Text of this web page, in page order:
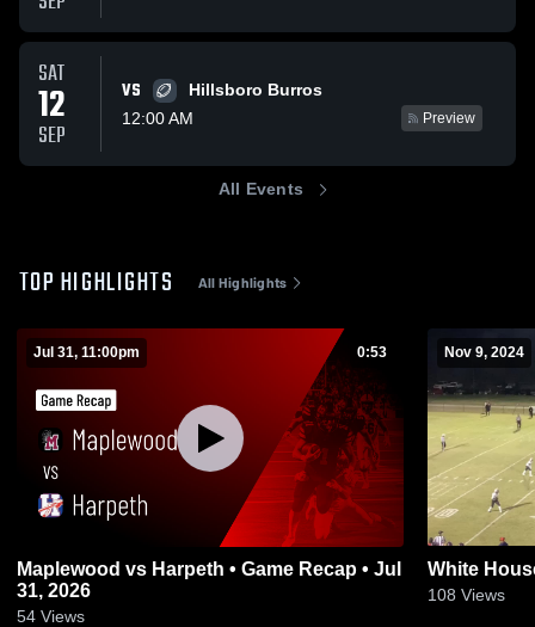
SAT
12
SEP
VS
Hillsboro Burros
12:00 AM
Preview
All Events
TOP HIGHLIGHTS All Highlights
Jul 31, 11:00pm 0:53
Maplewood vs Harpeth • Game Recap • Jul
31, 2026
54 Views
Nov 9, 2024
White
108 Views